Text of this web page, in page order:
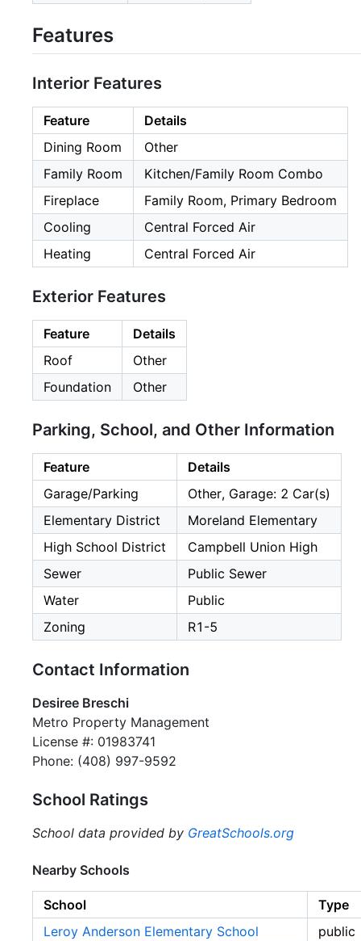
Features
Interior Features
Feature
Details
Dining Room
Other
Family Room
Kitchen/Family Room Combo
Fireplace
Family Room, Primary Bedroom
Cooling
Central Forced Air
Heating
Central Forced Air
Exterior Features
Feature
Details
Roof
Other
Foundation
Other
Parking, School, and Other Information
Feature
Details
Garage/Parking
Other, Garage: 2 Car(s)
Elementary District
Moreland Elementary
High School District
Campbell Union High
Sewer
Public Sewer
Water
Public
Zoning
R1-5
Contact Information
Desiree Breschi
Metro Property Management
License #: 01983741
Phone: (408) 997-9592
School Ratings
School data provided by GreatSchools.org
Nearby Schools
School
Type
Leroy Anderson Elementary School
public